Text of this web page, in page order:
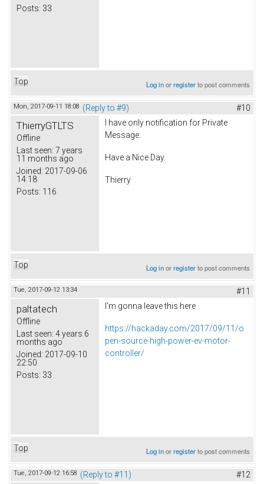
Posts: 33
Top Log inorregisterto post comments
Mon, 2017-09-11 18:08 (Reply to #9) #10
ThierryGTLTS
Offline
Last seen: 7 years
11 months ago
Joined: 2017-09-06
14:18
Posts: 116
I have only notification for Private
Message.
Have a Nice Day.
Thierry
Top Log inorregisterto post comments
Tue, 2017-09-12 13:34 #11
paltatech
Offline
Last seen: 4 years 6
months ago
Joined: 2017-09-10
22:50
Posts: 33
I'm gonna leave this here
https://hackaday.com/2017/09/11/o
pen-source-high-power-ev-motor-
controller/
Top Log inorregisterto post comments
Tue, 2017-09-12 16:58 (Reply to #11) #12